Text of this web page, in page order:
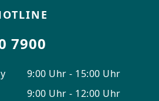
7900
9:00 Uhr - 15:00 Uhr
9:00 Uhr - 12:00 Uhr